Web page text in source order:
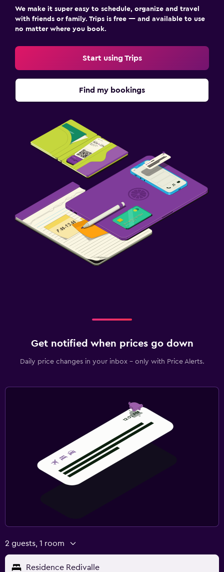
We make it super easy to schedule, organize and travel
with friends or family. Trips is free — and available to use
no matter where you book.
Start using Trips
Find my bookings
Get notified when prices go down
Daily price changes in your inbox - only with Price Alerts.
2 guests, 1 room
Residence Redivalle